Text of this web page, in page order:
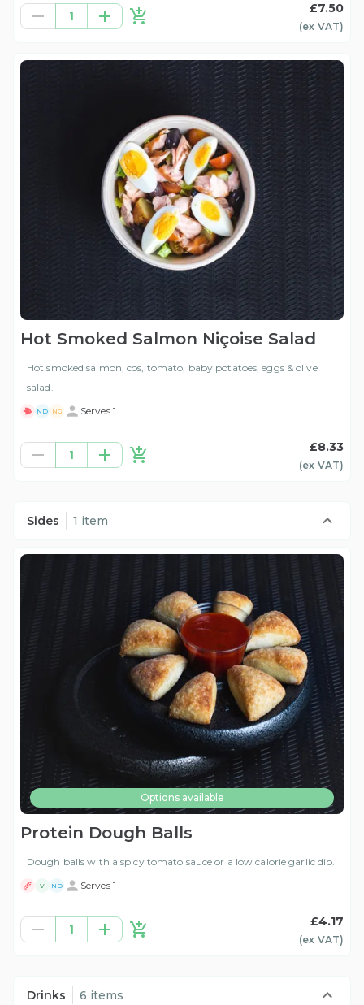
1
£7.50
(ex VAT)
Hot Smoked Salmon Niçoise Salad
Hot smoked salmon, cos, tomato, baby potatoes, eggs & olive
salad.
ND NG Serves 1
1
£8.33
(ex VAT)
Sides 1 item
Options available
Protein Dough Balls
Dough balls with a spicy tomato sauce or a low calorie garlic dip.
V ND Serves 1
1
£4.17
(ex VAT)
Drinks 6 items